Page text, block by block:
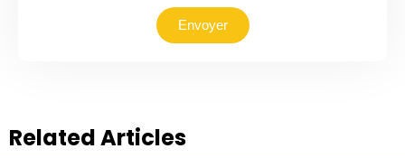
Envoyer
Related Articles